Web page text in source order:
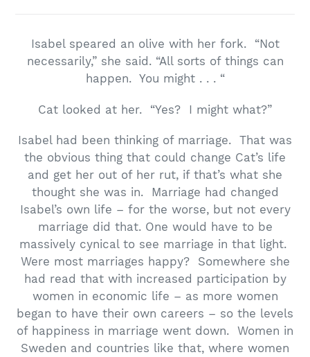
Isabel speared an olive with her fork. “Not
necessarily,” she said. “All sorts of things can
happen. You might . . . “
Cat looked at her. “Yes? I might what?”
Isabel had been thinking of marriage. That was
the obvious thing that could change Cat’s life
and get her out of her rut, if that’s what she
thought she was in. Marriage had changed
Isabel’s own life – for the worse, but not every
marriage did that. One would have to be
massively cynical to see marriage in that light.
Were most marriages happy? Somewhere she
had read that with increased participation by
women in economic life – as more women
began to have their own careers – so the levels
of happiness in marriage went down. Women in
Sweden and countries like that, where women